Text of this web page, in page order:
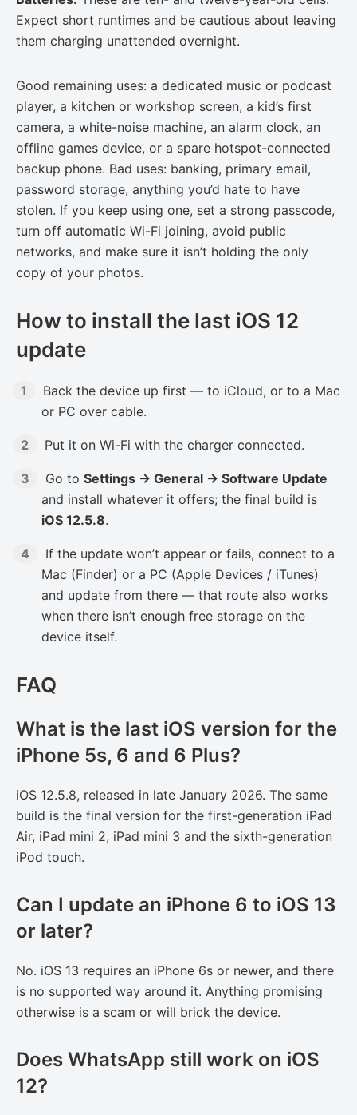
Expect short runtimes and be cautious about leaving
them charging unattended overnight.
Good remaining uses: a dedicated music or podcast
player, a kitchen or workshop screen, a kid’s first
camera, a white-noise machine, an alarm clock, an
offline games device, or a spare hotspot-connected
backup phone. Bad uses: banking, primary email,
password storage, anything you’d hate to have
stolen. If you keep using one, set a strong passcode,
turn off automatic Wi-Fi joining, avoid public
networks, and make sure it isn’t holding the only
copy of your photos.
How to install the last iOS 12
update
Back the device up first — to iCloud, or to a Mac
or PC over cable.
Put it on Wi-Fi with the charger connected.
Go to Settings → General → Software Update
and install whatever it offers; the final build is
iOS 12.5.8.
If the update won’t appear or fails, connect to a
Mac (Finder) or a PC (Apple Devices / iTunes)
and update from there — that route also works
when there isn’t enough free storage on the
device itself.
FAQ
What is the last iOS version for the
iPhone 5s, 6 and 6 Plus?
iOS 12.5.8, released in late January 2026. The same
build is the final version for the first-generation iPad
Air, iPad mini 2, iPad mini 3 and the sixth-generation
iPod touch.
Can I update an iPhone 6 to iOS 13
or later?
No. iOS 13 requires an iPhone 6s or newer, and there
is no supported way around it. Anything promising
otherwise is a scam or will brick the device.
Does WhatsApp still work on iOS
12?